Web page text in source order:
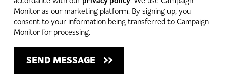
Monitor as our marketing platform. By signing up, you
consent to your information being transferred to Campaign
Monitor for processing.